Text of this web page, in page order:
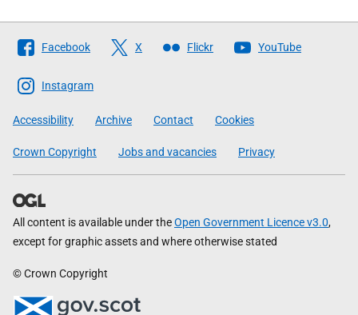
Follow
The
Scottish
Government
Facebook X Flickr YouTube
Instagram
Accessibility Archive Contact Cookies
Crown Copyright Jobs and vacancies Privacy
All content is available under theOpen Government Licence v3.0,
except for graphic assets and where otherwise stated
© Crown Copyright